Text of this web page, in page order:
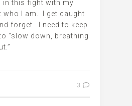
in this fight with my
who I am. I get caught
forget. I need to keep
“slow down, breathing
3